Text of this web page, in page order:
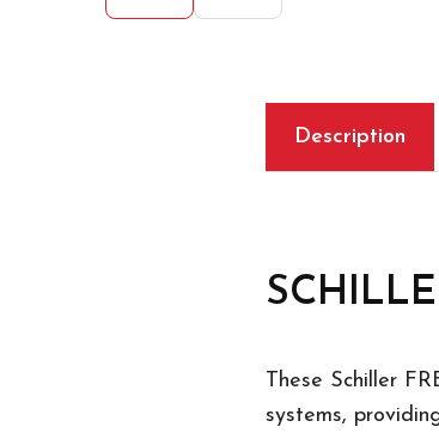
Description
These Schiller
systems,